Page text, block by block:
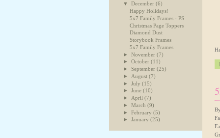
▼December(6)
Happy Holidays!
5x7 Family Frames - PS
Christmas Page Toppers
Diamond Dust
Storybook Frames
5x7 Family Frames
►November(7)
►October(11)
►September(25)
► August(7)
►July(15)
►June(10)
► April(7)
►March(9)
►February(5)
►January(25)